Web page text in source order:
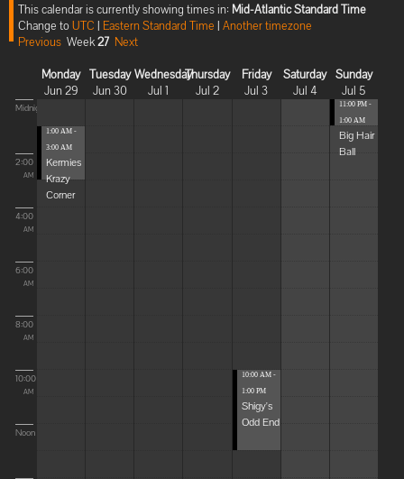
This calendar is currently showing times in: Mid-Atlantic Standard Time
Change toUTC | Eastern Standard Time | Another timezone
Previous Week27 Next
Monday
Jun 29
Tuesday
Jun 30
Wednesday
Jul 1
Thursday
Jul 2
Friday
Jul 3
Saturday
Jul 4
Sunday
Jul 5
Midnight
2:00
AM
4:00
AM
6:00
AM
8:00
AM
10:00
AM
Noon
1:00 AM -
3:00 AM
Kermies
Krazy
Corner
10:00 AM -
1:00 PM
Shigy's
Odd End
11:00 PM -
1:00 AM
Big Hair
Ball